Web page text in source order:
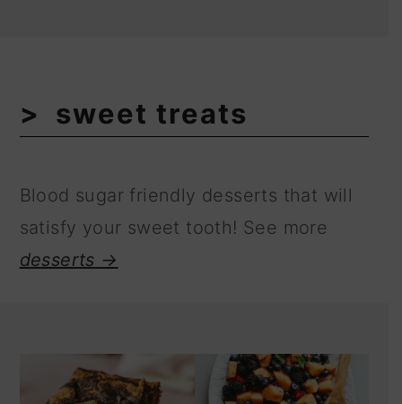
sweet treats
Blood sugar friendly desserts that will
satisfy your sweet tooth! See more
desserts →